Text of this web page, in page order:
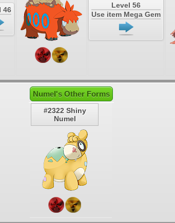
46
Level 56
Use item Mega Gem
Numel's Other Forms
#2322 Shiny
Numel